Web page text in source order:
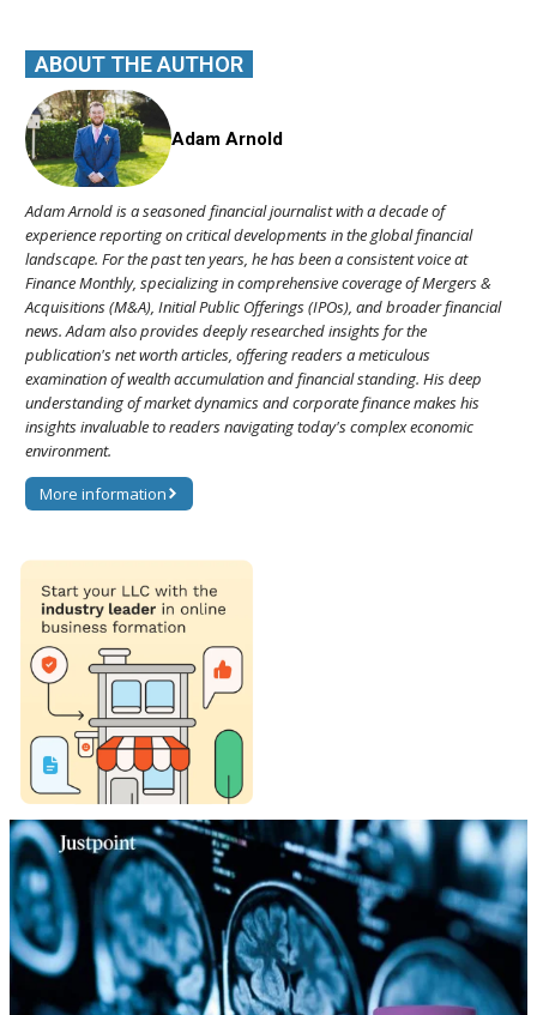
ABOUT THE AUTHOR
Adam Arnold
Adam Arnold is a seasoned financial journalist with a decade of
experience reporting on critical developments in the global financial
landscape. For the past ten years, he has been a consistent voice at
Finance Monthly, specializing in comprehensive coverage of Mergers &
Acquisitions (M&A), Initial Public Offerings (IPOs), and broader financial
news. Adam also provides deeply researched insights for the
publication's net worth articles, offering readers a meticulous
examination of wealth accumulation and financial standing. His deep
understanding of market dynamics and corporate finance makes his
insights invaluable to readers navigating today's complex economic
environment.
More information